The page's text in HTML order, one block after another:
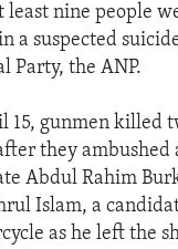
least nine people
a suspected
Party, the ANP.
15, gunmen killed
they
Abdul Rahim
Islam, a
as he left the